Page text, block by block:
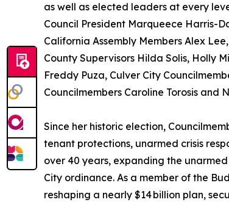
as well as elected leaders at every
Council President Marqueece Harris-
California Assembly Members Alex
County Supervisors Hilda Solis, Holly
Freddy Puza, Culver City
Councilmembers Caroline Torosis
Since her historic election,
tenant protections, unarmed crisis
over 40 years, expanding the
City ordinance. As a member of the
reshaping a nearly $14 billion plan,